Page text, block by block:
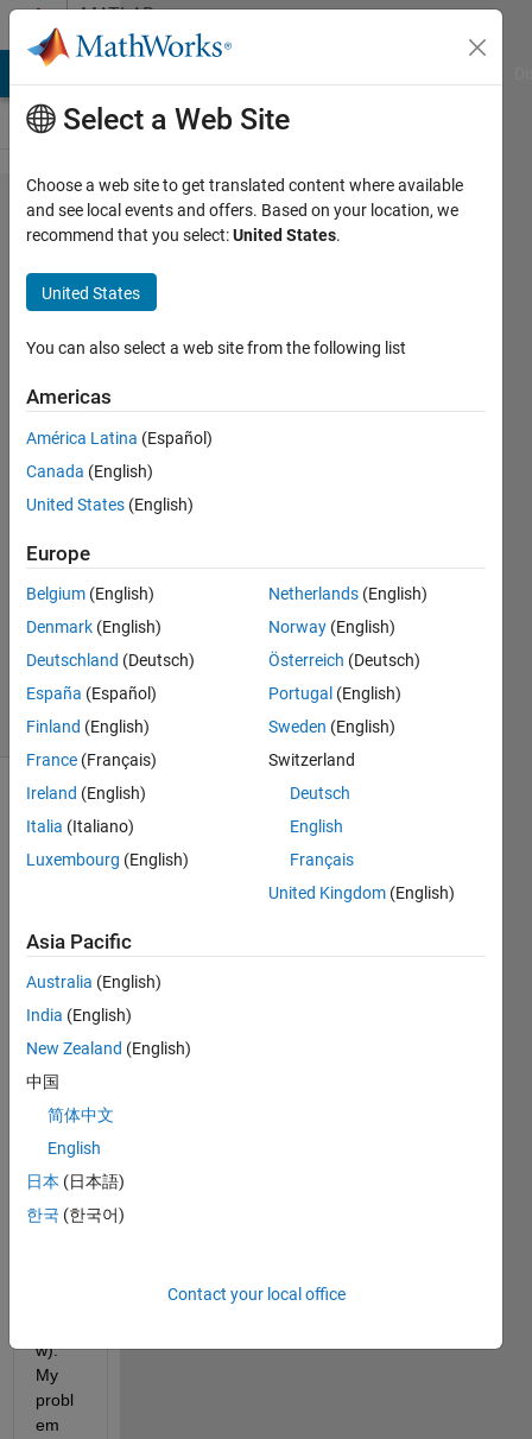
Skip to contentMATLAB
Answers
Error in
Matlab
Data
Filtering
from an
Excel
FiIe
Emily
McLain
2024
1 Answer
Updated
2024
10 Views
(30 days)
have
an
file
that I
want
b to
read,
impor
then
w).
My
probl
em
Select a Web Site
Choose a web site to get translated content where available
and see local events and offers. Based on your location, we
recommend that you select:United States.
United States
You can also select a web site from the following list
Americas
América Latina (Español)
Canada (English)
United States (English)
Europe
Belgium (English)
Denmark (English)
Deutschland (Deutsch)
España (Español)
Finland (English)
France (Français)
Ireland (English)
Italia (Italiano)
Luxembourg (English)
Netherlands (English)
Norway (English)
Österreich (Deutsch)
Portugal (English)
Sweden (English)
Switzerland
Deutsch
English
Français
United Kingdom (English)
Asia Pacific
Australia (English)
India (English)
New Zealand (English)
中国
简体中文
English
日本 (日本語)
한국 (한국어)
Contact your local office